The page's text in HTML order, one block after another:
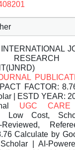
INTERNATIONAL
FACTOR:
| ESTD YEAR:
UGC CARE
Low Cost,
Calculate by
| AI-